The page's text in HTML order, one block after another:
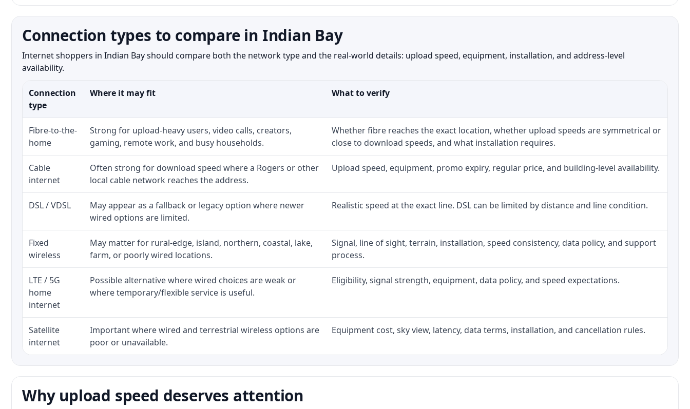
Connection types to compare in Indian Bay
Internet shoppers in Indian Bay should compare both the network type and the real-world details: upload speed, equipment, installation, and address-level
availability.
Connection
type
Where it may fit What to verify
Fibre-to-the-
home
Strong for upload-heavy users, video calls, creators,
gaming, remote work, and busy households.
Whether fibre reaches the exact location, whether upload speeds are symmetrical or
close to download speeds, and what installation requires.
Cable
internet
Often strong for download speed where a Rogers or other
local cable network reaches the address.
Upload speed, equipment, promo expiry, regular price, and building-level availability.
DSL / VDSL
May appear as a fallback or legacy option where newer
wired options are limited.
Realistic speed at the exact line. DSL can be limited by distance and line condition.
Fixed
wireless
May matter for rural-edge, island, northern, coastal, lake,
farm, or poorly wired locations.
Signal, line of sight, terrain, installation, speed consistency, data policy, and support
process.
LTE / 5G
home
internet
Possible alternative where wired choices are weak or
where temporary/flexible service is useful.
Eligibility, signal strength, equipment, data policy, and speed expectations.
Satellite
internet
Important where wired and terrestrial wireless options are
poor or unavailable.
Equipment cost, sky view, latency, data terms, installation, and cancellation rules.
Why upload speed deserves attention